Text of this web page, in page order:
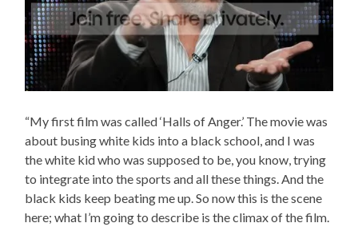
“My first film was called ‘Halls of Anger.’ The movie was
about busing white kids into a black school, and I was
the white kid who was supposed to be, you know, trying
to integrate into the sports and all these things. And the
black kids keep beating me up. So now this is the scene
here; what I’m going to describe is the climax of the film.